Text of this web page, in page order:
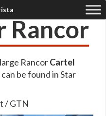
Rancor
RancorCartel
be found in Star
/ GTN